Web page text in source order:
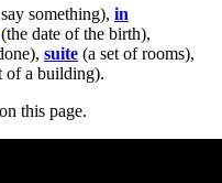
something), in
(the date of the birth),
suite (a set of rooms),
of a building).
this page.